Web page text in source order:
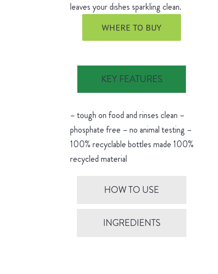
leaves your dishes sparkling clean.
WHERE TO BUY
KEY FEATURES
– tough on food and rinses clean –
phosphate free – no animal testing –
100% recyclable bottles made 100%
recycled material
HOW TO USE
INGREDIENTS